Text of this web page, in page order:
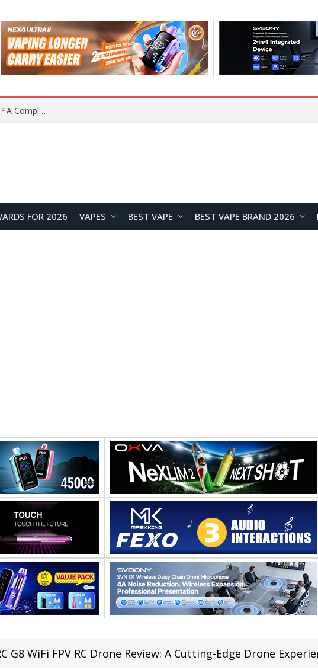
FOR 2026 VAPES BEST VAPE BEST VAPE BRAND 2026
G8 WiFi FPV RC Drone Review: A Cutting-Edge Drone Experience for